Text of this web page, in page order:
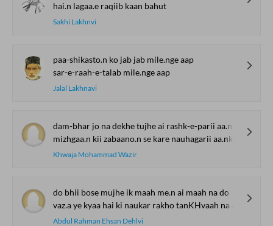
hai.n lagaa.e raqiib kaan bahut
Sakhi Lakhnvi
paa-shikasto.n ko jab jab mile.nge aap
sar-e-raah-e-talab mile.nge aap
Jalal Lakhnavi
dam-bhar jo na dekhe tujhe ai rashk-e-parii aa.nkh
mizhgaa.n kii zabaano.n se kare nauhagarii aa.nkh
Khwaja Mohammad Wazir
do bhii bose mujhe ik maah me.n ai maah na do
vaz.a ye kyaa hai ki naukar rakho tanKHvaah na do
Abdul Rahman Ehsan Dehlvi